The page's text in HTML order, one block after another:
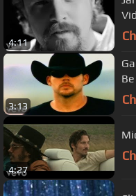
4:11
3:13
Be
4:27